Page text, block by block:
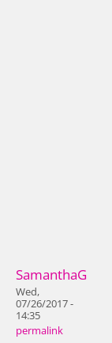
SamanthaG
Wed,
07/26/2017 -
14:35
permalink